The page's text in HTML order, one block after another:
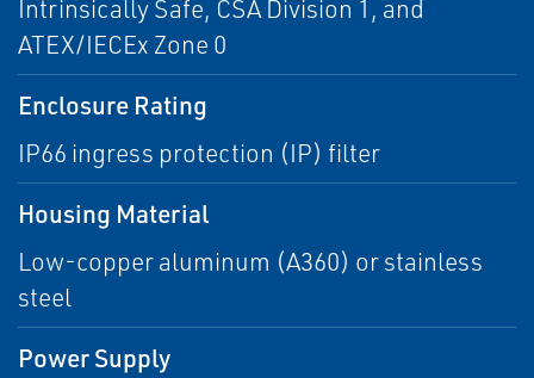
Intrinsically Safe, CSA Division 1, and
ATEX/IECEx Zone 0
Enclosure Rating
IP66 ingress protection (IP) filter
Housing Material
Low-copper aluminum (A360) or stainless
steel
Power Supply